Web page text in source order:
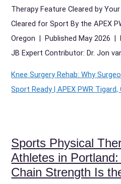
Therapy Feature Cleared by
Cleared for Sport By the APEX
Oregon | Published May 2026 |
JB Expert Contributor: Dr. Jon
Knee Surgery Rehab: Why
Sport Ready | APEX PWR Tigard,
Sports Physical
Athletes in
Chain Strength Is